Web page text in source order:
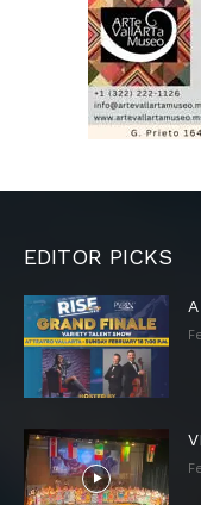
EDITOR PICKS